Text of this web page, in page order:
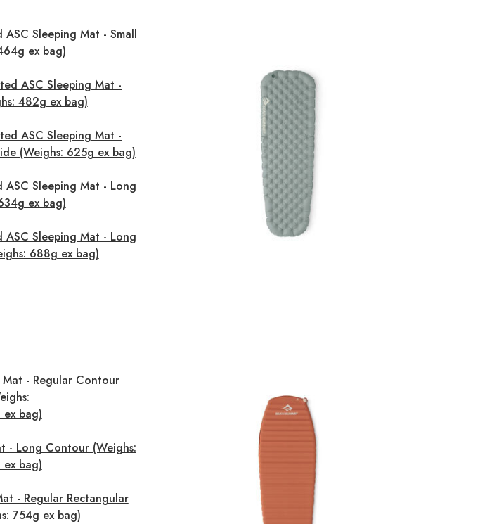
Sleeping Mat - Small
ex bag)
ASC Sleeping Mat -
482g ex bag)
ASC Sleeping Mat -
(Weighs: 625g ex bag)
ASC Sleeping Mat - Long
ex bag)
ASC Sleeping Mat - Long
688g ex bag)
- Regular Contour
ex bag)
- Long Contour (Weighs:
bag)
- Regular Rectangular
754g ex bag)